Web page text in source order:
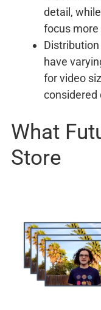
detail,
focus more
have
for video
considered
What
Store